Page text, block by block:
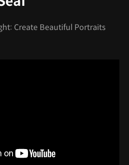
Create Beautiful Portraits